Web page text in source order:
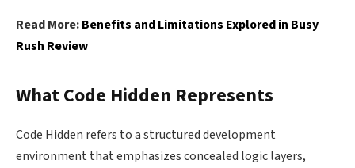
Read More:Benefits and Limitations Explored in Busy
Rush Review
What Code Hidden Represents
Code Hidden refers to a structured development
environment that emphasizes concealed logic layers,